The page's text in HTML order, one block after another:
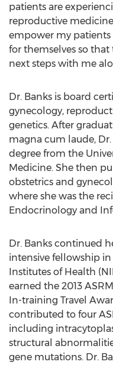
patients are
reproductive
empower my patients
for themselves so
next steps with me
Dr. Banks is board
gynecology,
genetics. After
magna cum laude,
degree from the
Medicine. She then
obstetrics and
where she was the
Endocrinology and
Dr. Banks continued
intensive fellowship
Institutes of Health
earned the 2013
In-training Travel
contributed to four
including
structural
gene mutations. Dr.